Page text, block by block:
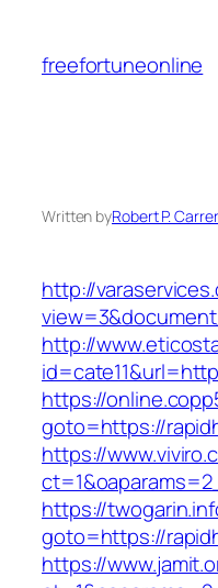
content
freefortuneonline
Written byRobert P.
http://
http://
https://
goto=https://
https://
https://
goto=https://
https://